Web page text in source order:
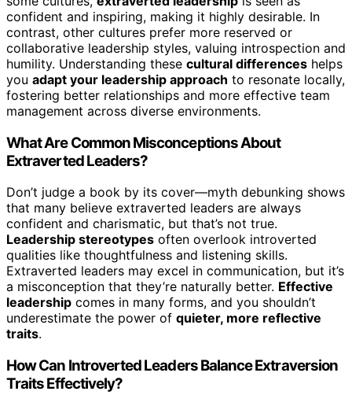
confident and inspiring, making it highly desirable. In
contrast, other cultures prefer more reserved or
collaborative leadership styles, valuing introspection and
humility. Understanding these cultural differences helps
you adapt your leadership approach to resonate locally,
fostering better relationships and more effective team
management across diverse environments.
What Are Common Misconceptions About
Extraverted Leaders?
Don’t judge a book by its cover—myth debunking shows
that many believe extraverted leaders are always
confident and charismatic, but that’s not true.
Leadership stereotypes often overlook introverted
qualities like thoughtfulness and listening skills.
Extraverted leaders may excel in communication, but it’s
a misconception that they’re naturally better. Effective
leadership comes in many forms, and you shouldn’t
underestimate the power of quieter, more reflective
traits.
How Can Introverted Leaders Balance Extraversion
Traits Effectively?